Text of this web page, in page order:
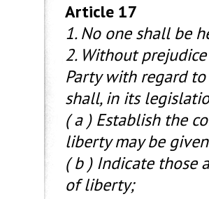
Article 17
1. No one shall be
2. Without
Party with regard
shall, in its
( a ) Establish the
liberty may be
( b ) Indicate those
of liberty;